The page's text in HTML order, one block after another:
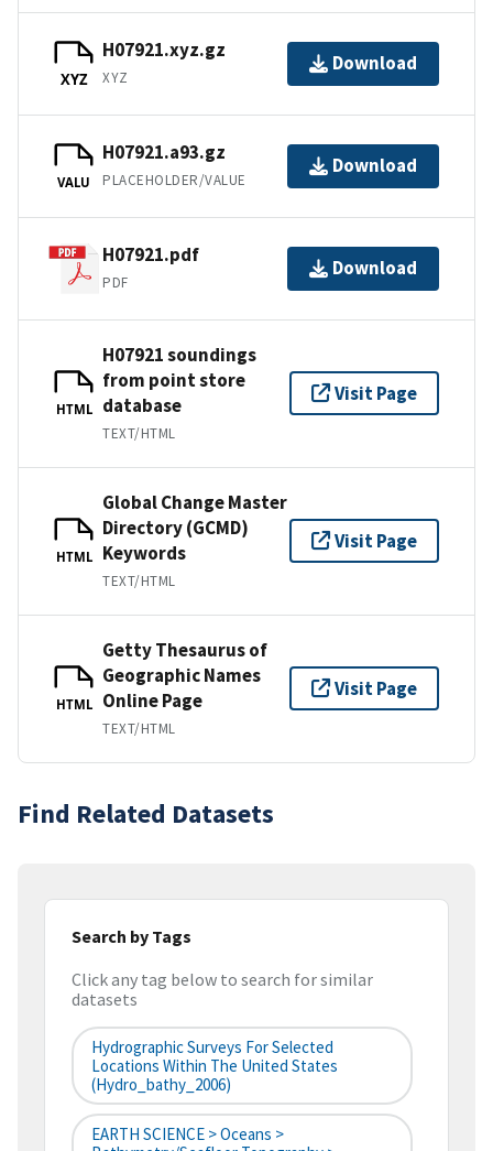
XYZ
H07921.xyz.gz
XYZ
Download
VALU
H07921.a93.gz
PLACEHOLDER/VALUE
Download
H07921.pdf
PDF
Download
HTML
H07921 soundings
from point store
database
TEXT/HTML
Visit Page
HTML
Global Change Master
Directory (GCMD)
Keywords
TEXT/HTML
Visit Page
HTML
Getty Thesaurus of
Geographic Names
Online Page
TEXT/HTML
Visit Page
Find Related Datasets
Search by Tags
Click any tag below to search for similar
datasets
Hydrographic Surveys For Selected
Locations Within The United States
(hydro_bathy_2006)
EARTH SCIENCE > Oceans >